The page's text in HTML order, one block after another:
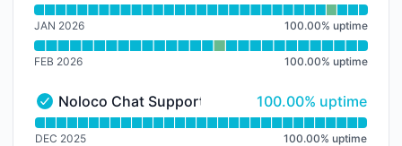
JAN 2026 100.00% uptime
FEB 2026 100.00% uptime
Noloco Chat Support - Operational
Noloco Chat Support 100% - uptime
100.00% uptime
Read uptime graph for Noloco Chat Support
DEC 2025 100.00% uptime